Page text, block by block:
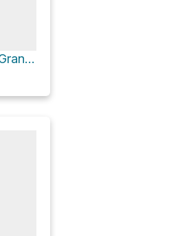
Lac Alain-Potvin via La Grande Traversée - Sentier International des Appalaches SIA-IAT